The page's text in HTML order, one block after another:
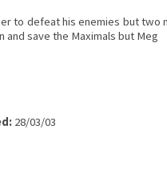
to defeat his enemies but two
save the Maximals but Meg
28/03/03